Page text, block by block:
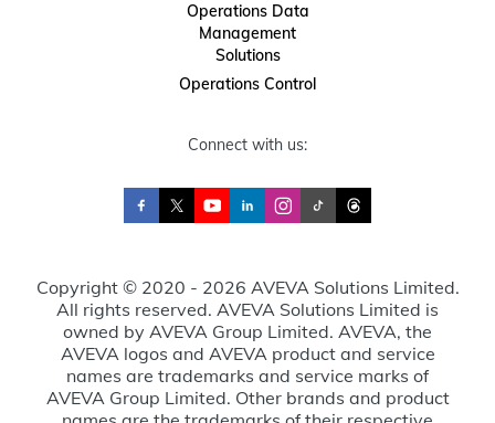
Operations Data
Management
Solutions
Operations Control
Connect with us:
Copyright © 2020 - 2026 AVEVA Solutions Limited.
All rights reserved. AVEVA Solutions Limited is
owned by AVEVA Group Limited. AVEVA, the
AVEVA logos and AVEVA product and service
names are trademarks and service marks of
AVEVA Group Limited. Other brands and product